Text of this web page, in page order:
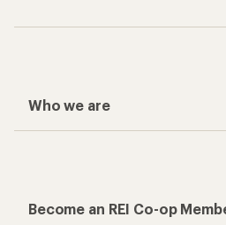
Who we are
Become an REI Co-op